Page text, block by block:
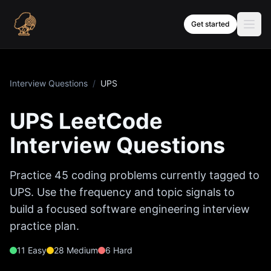
Get started
Interview Questions / UPS
UPS LeetCode
Interview Questions
Practice 45 coding problems currently tagged to
UPS. Use the frequency and topic signals to
build a focused software engineering interview
practice plan.
11 Easy 28 Medium 6 Hard